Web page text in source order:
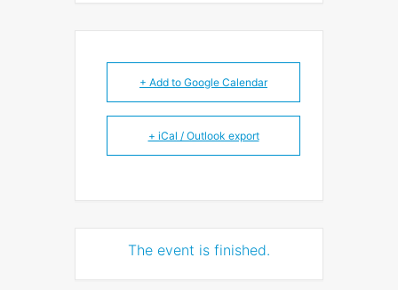
+ Add to Google Calendar
+ iCal / Outlook export
The event is finished.